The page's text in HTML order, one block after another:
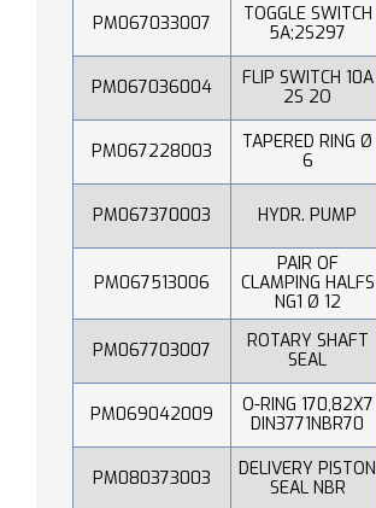
PM067033007
TOGGLE SWITCH
5A;2S297
PM067036004
FLIP SWITCH 10A
2S 2O
PM067228003
TAPERED RING Ø
6
PM067370003 HYDR. PUMP
PM067513006
PAIR OF
CLAMPING HALFS
NG1 Ø 12
PM067703007
ROTARY SHAFT
SEAL
PM069042009
O-RING 170,82X7
DIN3771NBR70
PM080373003
DELIVERY PISTON
SEAL NBR